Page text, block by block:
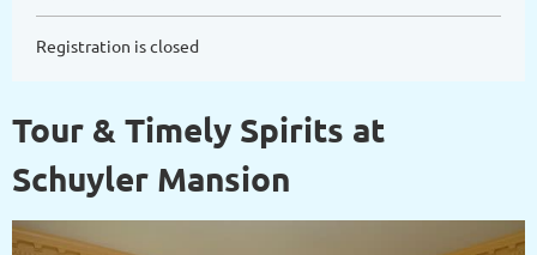
Registration is closed
Tour & Timely Spirits at
Schuyler Mansion